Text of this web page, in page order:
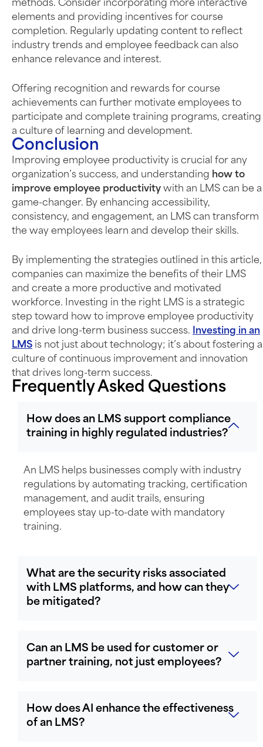
methods. Consider incorporating more interactive
elements and providing incentives for course
completion. Regularly updating content to reflect
industry trends and employee feedback can also
enhance relevance and interest.
Offering recognition and rewards for course
achievements can further motivate employees to
participate and complete training programs, creating
a culture of learning and development.
Conclusion
Improving employee productivity is crucial for any
organization’s success, and understanding how to
improve employee productivity with an LMS can be a
game-changer. By enhancing accessibility,
consistency, and engagement, an LMS can transform
the way employees learn and develop their skills.
By implementing the strategies outlined in this article,
companies can maximize the benefits of their LMS
and create a more productive and motivated
workforce. Investing in the right LMS is a strategic
step toward how to improve employee productivity
and drive long-term business success.
Investing in an
LMS is not just about technology; it’s about fostering a
culture of continuous improvement and innovation
that drives long-term success.
Frequently Asked Questions
How does an LMS support compliance
training in highly regulated industries?
An LMS helps businesses comply with industry
regulations by automating tracking, certification
management, and audit trails, ensuring
employees stay up-to-date with mandatory
training.
What are the security risks associated
with LMS platforms, and how can they
be mitigated?
Can an LMS be used for customer or
partner training, not just employees?
How does AI enhance the effectiveness
of an LMS?